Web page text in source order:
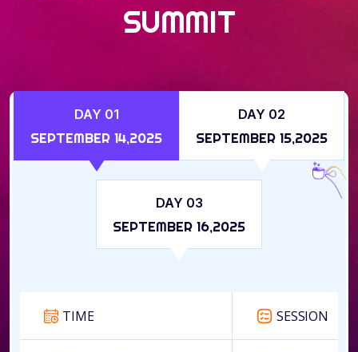
SUMMIT
DAY 01
SEPTEMBER 14,2025
DAY 02
SEPTEMBER 15,2025
DAY 03
SEPTEMBER 16,2025
TIME SESSION